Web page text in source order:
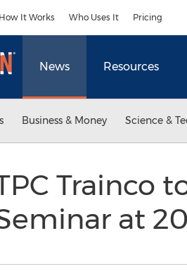
How It Works Who Uses It Pricing
News Resources
Business & Money Science &
Trainco
at